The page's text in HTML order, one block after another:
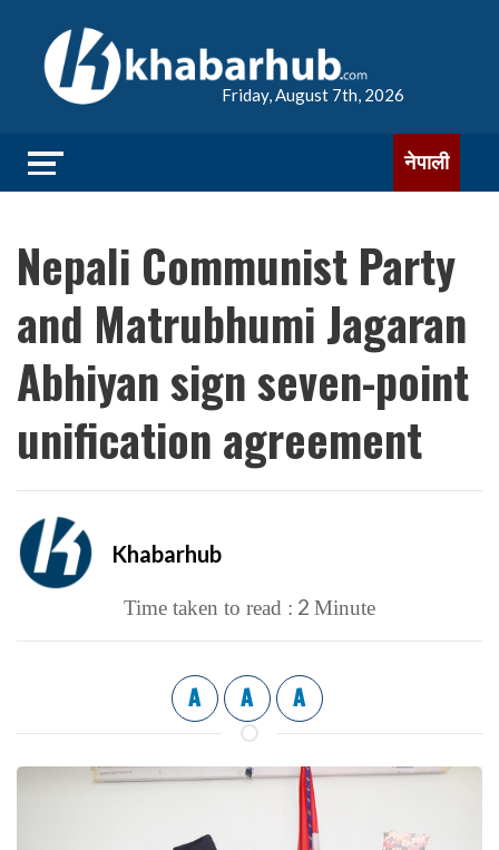
Friday, August 7th, 2026
नेपाली
Nepali Communist Party
and Matrubhumi Jagaran
Abhiyan sign seven-point
unification agreement
Khabarhub
Time taken to read : 2 Minute
A A A